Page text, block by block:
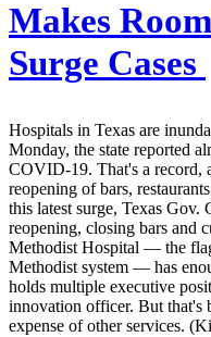
Makes
Surge Cases
Hospitals in Texas are
Monday, the state reported
COVID-19. That's a record,
reopening of bars,
this latest surge, Texas Gov.
reopening, closing bars and
Methodist Hospital — the
Methodist system — has
holds multiple executive
innovation officer. But that's
expense of other services.